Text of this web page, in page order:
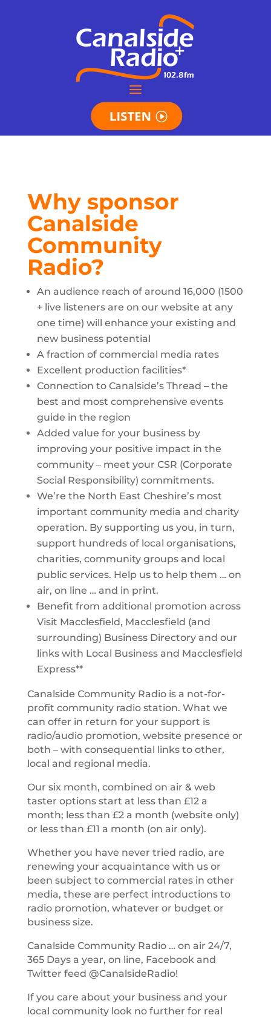
Why sponsor
Canalside
Community
Radio?
An audience reach of around 16,000 (1500
+ live listeners are on our website at any
one time) will enhance your existing and
new business potential
A fraction of commercial media rates
Excellent production facilities*
Connection to Canalside’s Thread – the
best and most comprehensive events
guide in the region
Added value for your business by
improving your positive impact in the
community – meet your CSR (Corporate
Social Responsibility) commitments.
We’re the North East Cheshire’s most
important community media and charity
operation. By supporting us you, in turn,
support hundreds of local organisations,
charities, community groups and local
public services. Help us to help them … on
air, on line … and in print.
Benefit from additional promotion across
Visit Macclesfield, Macclesfield (and
surrounding) Business Directory and our
links with Local Business and Macclesfield
Express**
Canalside Community Radio is a not-for-
profit community radio station. What we
can offer in return for your support is
radio/audio promotion, website presence or
both – with consequential links to other,
local and regional media.
Our six month, combined on air & web
taster options start at less than £12 a
month; less than £2 a month (website only)
or less than £11 a month (on air only).
Whether you have never tried radio, are
renewing your acquaintance with us or
been subject to commercial rates in other
media, these are perfect introductions to
radio promotion, whatever or budget or
business size.
Canalside Community Radio … on air 24/7,
365 Days a year, on line, Facebook and
Twitter feed @CanalsideRadio!
If you care about your business and your
local community look no further for real